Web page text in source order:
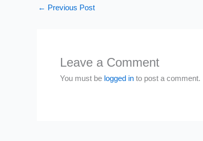
← Previous Post
Leave a Comment
You must be logged in to post a comment.